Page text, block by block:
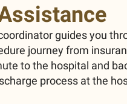
guides you
journey from
to the hospital and
process at the